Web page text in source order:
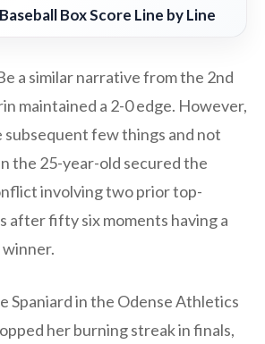
Box Score Line by Line
a similar narrative from the 2nd
maintained a 2-0 edge. However,
subsequent few things and not
the 25-year-old secured the
involving two prior top-
after fifty six moments having a
Spaniard in the Odense Athletics
her burning streak in finals,